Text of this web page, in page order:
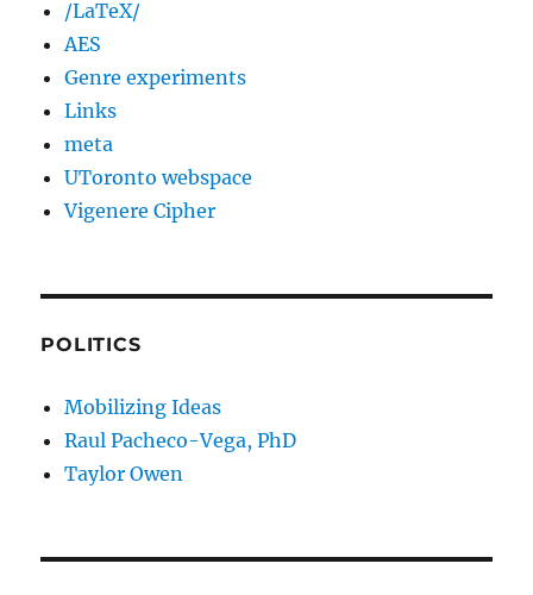
/LaTeX/
AES
Genre experiments
Links
meta
UToronto webspace
Vigenere Cipher
POLITICS
Mobilizing Ideas
Raul Pacheco-Vega, PhD
Taylor Owen